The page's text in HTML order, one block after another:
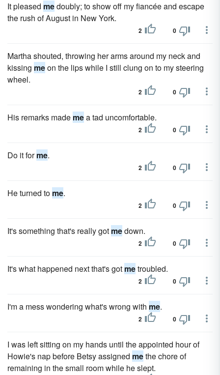
It pleased medoubly; to show off my fiancée and escape
the rush of August in New York.
2 0
Martha shouted, throwing her arms around my neck and
kissing meon the lips while I still clung on to my steering
wheel.
2 0
His remarks made mea tad uncomfortable.
2 0
Do it forme.
2 0
He turned to me.
2 0
It's something that's really got medown.
2 0
It's what happened next that's got metroubled.
2 0
I'm a mess wondering what's wrong with me.
2 0
I was left sitting on my hands until the appointed hour of
Howie's nap before Betsy assigned methe chore of
remaining in the small room while he slept.